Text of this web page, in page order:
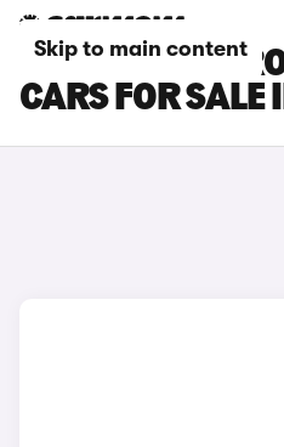
Skip to main content
DACIA
CARS FOR SALE